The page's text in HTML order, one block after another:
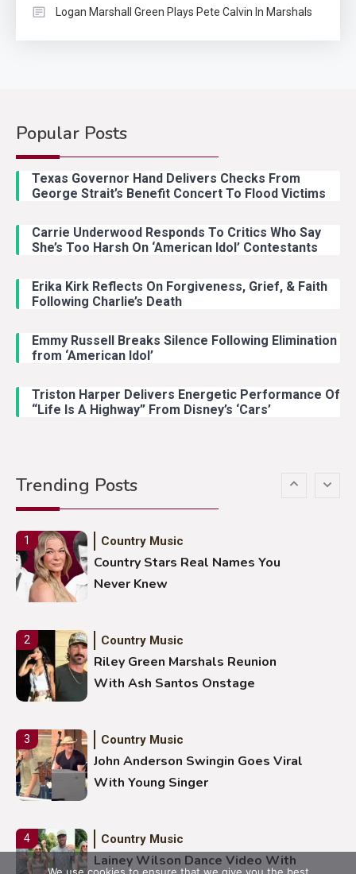
Logan Marshall Green Plays Pete Calvin In Marshals
Popular Posts
Texas Governor Hand Delivers Checks From
George Strait’s Benefit Concert To Flood Victims
Carrie Underwood Responds To Critics Who Say
She’s Too Harsh On ‘American Idol’ Contestants
Erika Kirk Reflects On Forgiveness, Grief, & Faith
Following Charlie’s Death
Emmy Russell Breaks Silence Following Elimination
from ‘American Idol’
Triston Harper Delivers Energetic Performance Of
“Life Is A Highway” From Disney’s ‘Cars’
Trending Posts
2 Country Music
With Ash Santos Onstage
Country Music
With Young Singer
Country Music
Lainey Wilson Dance Video With
Duck Hodges Goes Viral
Stuns Ohio Crowd
1 Country Music
Country Stars Real Names You
Never Knew
2 Country Music
Riley Green Marshals Reunion
With Ash Santos Onstage
3 Country Music
John Anderson Swingin Goes Viral
With Young Singer
4 Country Music
Lainey Wilson Dance Video With